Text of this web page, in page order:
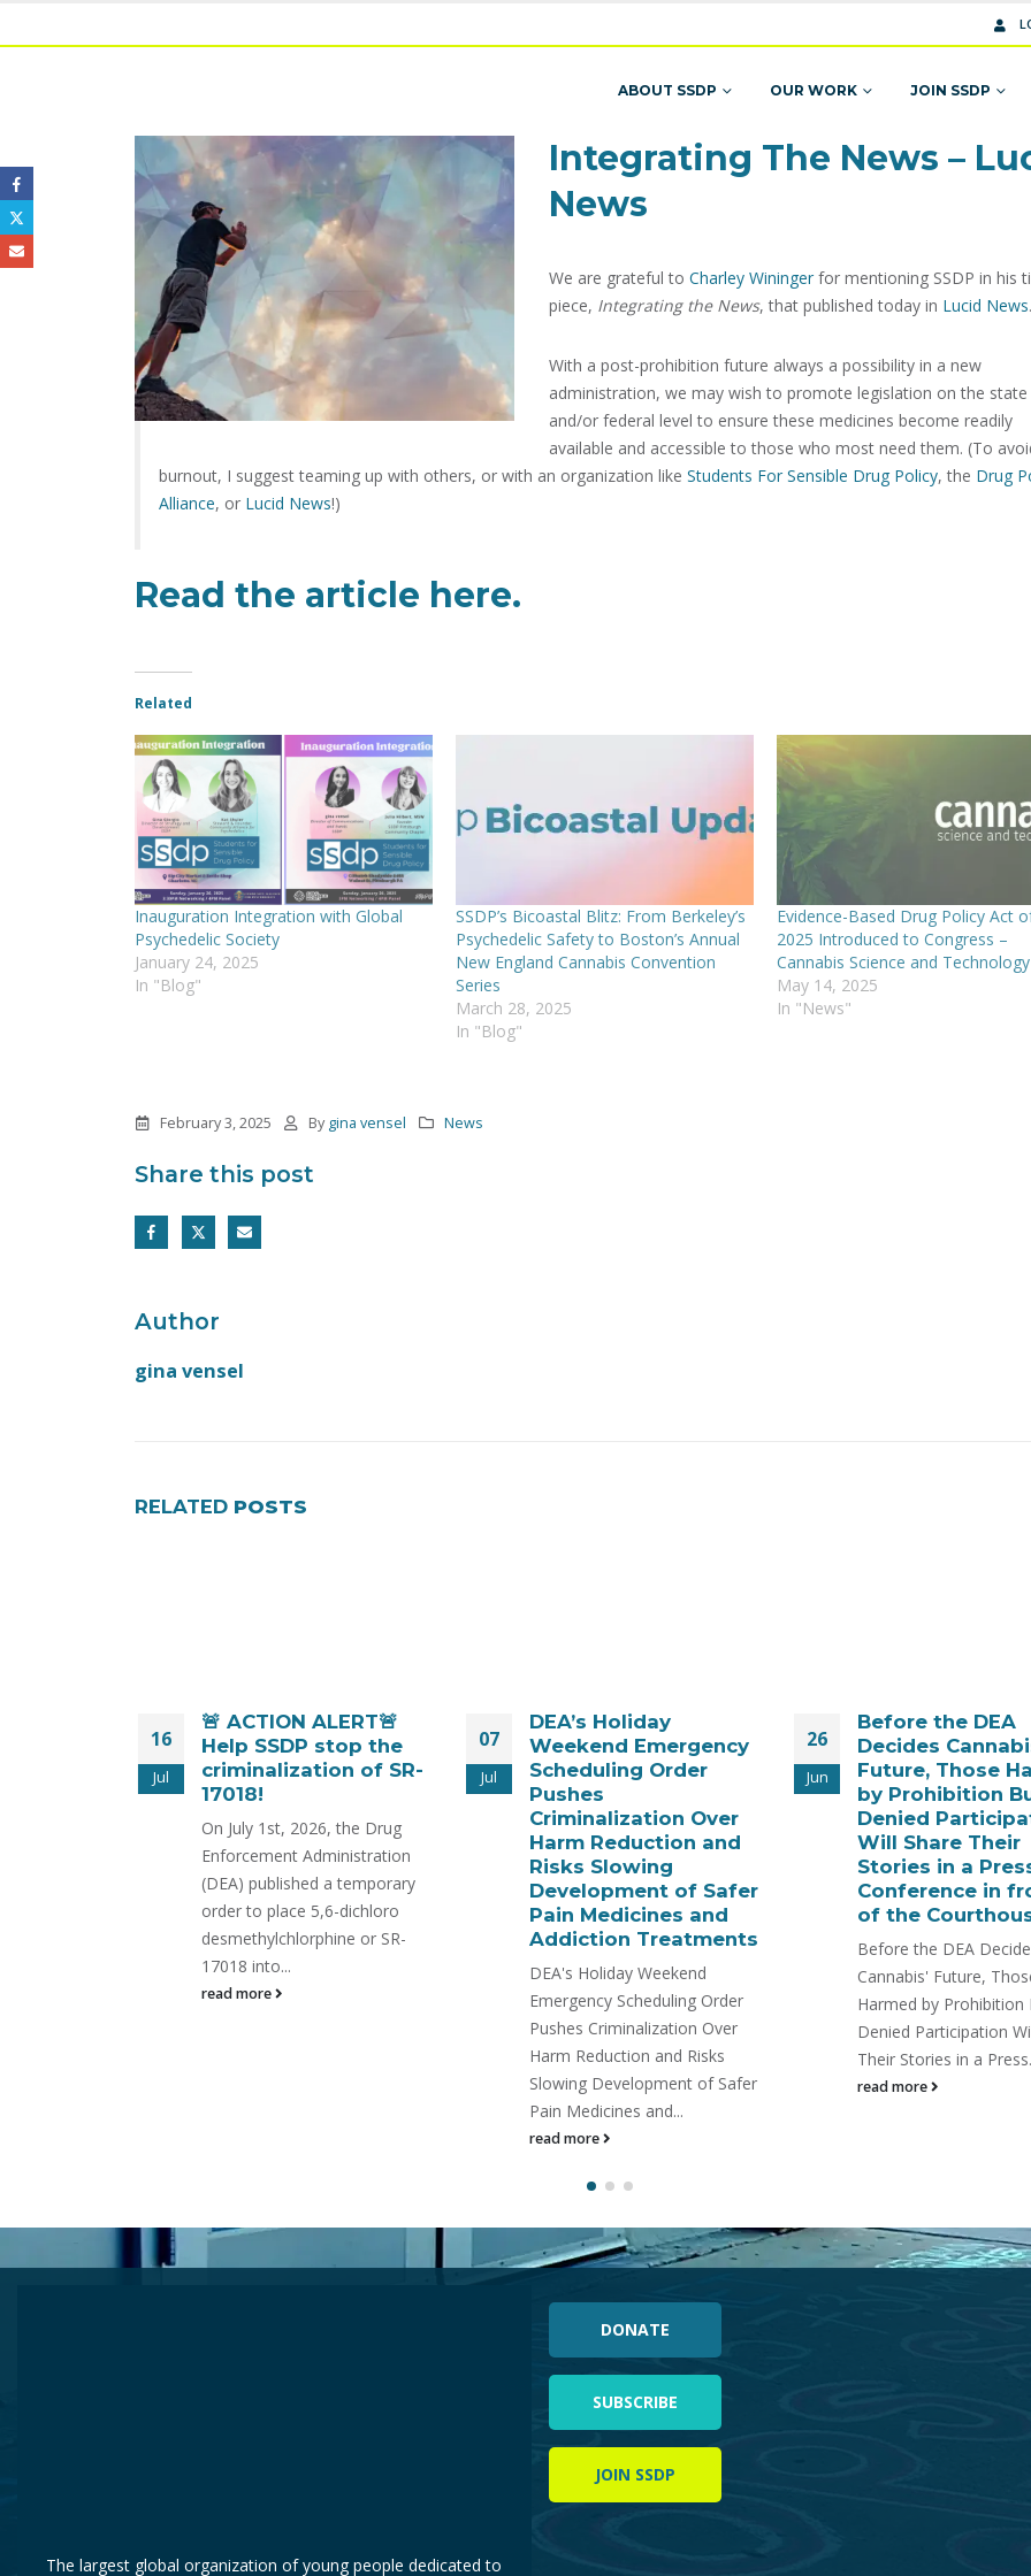
ABOUT SSDP OUR WORK JOIN SSDP
Integrating The News –
News
We are grateful to Charley Wininger for mentioning SSDP in his
piece, Integrating the News, that published today in Lucid News.
With a post-prohibition future always a possibility in a new
administration, we may wish to promote legislation on the state
and/or federal level to ensure these medicines become readily
available and accessible to those who most need them. (To
burnout, I suggest teaming up with others, or with an organization like Students For Sensible Drug Policy, the Drug
Alliance, or Lucid News!)
Read the article here.
Related
Inauguration Integration with Global
Psychedelic Society
January 24, 2025
In "Blog"
SSDP’s Bicoastal Blitz: From Berkeley’s
Psychedelic Safety to Boston’s Annual
New England Cannabis Convention
Series
March 28, 2025
In "Blog"
Evidence-Based Drug Policy Act
2025 Introduced to Congress –
Cannabis Science and Technology
May 14, 2025
In "News"
February 3, 2025 By gina vensel News
Share this post
Author
gina vensel
RELATED POSTS
16
Jul
🚨 ACTION ALERT🚨
Help SSDP stop the
criminalization of SR-
17018!
On July 1st, 2026, the Drug
Enforcement Administration
(DEA) published a temporary
order to place 5,6-dichloro
desmethylchlorphine or SR-
17018 into...
read more
07
Jul
DEA’s Holiday
Weekend Emergency
Scheduling Order
Pushes
Criminalization Over
Harm Reduction and
Risks Slowing
Development of Safer
Pain Medicines and
Addiction Treatments
DEA's Holiday Weekend
Emergency Scheduling Order
Pushes Criminalization Over
Harm Reduction and Risks
Slowing Development of Safer
Pain Medicines and...
read more
26
Jun
Before the DEA
Decides
Future, Those
by Prohibition
Denied
Will Share Their
Stories in a
Conference in
of the
Before the DEA
Cannabis' Future,
Harmed by Prohibition
Denied Participation
Their Stories in a
read more
The largest global organization of young people dedicated to
DONATE
SUBSCRIBE
JOIN SSDP